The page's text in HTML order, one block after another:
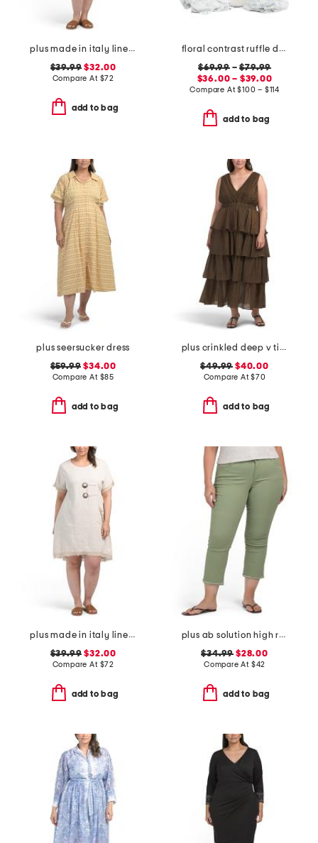
plus made in italy linen blend buckle dress with pocket
$39.99 $32.00
Compare At $72
add to bag
floral contrast ruffle duvet set
$69.99–$79.99
$36.00 – $39.00
Compare At$100 – $114
add to bag
plus seersucker dress
$59.99 $34.00
Compare At $85
add to bag
plus crinkled deep v tiered maxi dress
$49.99 $40.00
Compare At$70
add to bag
plus made in italy linen blend buckle dress with pocket
$39.99 $32.00
Compare At $72
add to bag
plus ab solution high rise cropped itty bitty flare jeans
$34.99 $28.00
Compare At $42
add to bag